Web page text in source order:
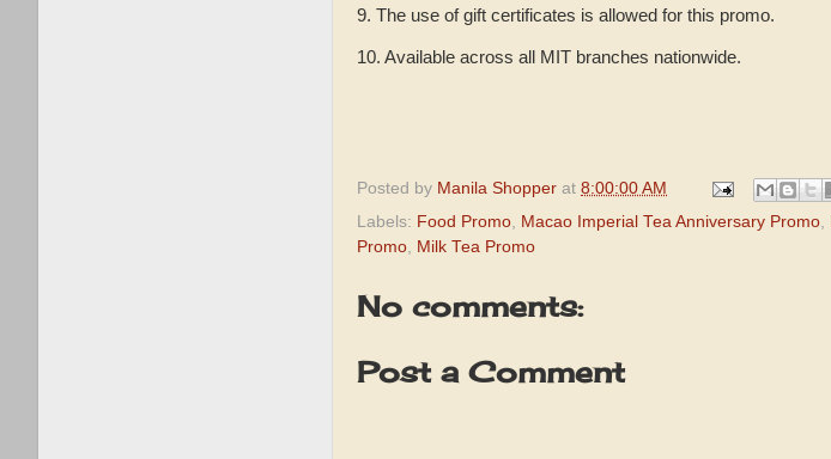
9. The use of gift certificates is allowed for this promo.
10. Available across all MIT branches nationwide.
Posted by Manila Shopper at 8:00:00 AM
Labels: Food Promo, Macao Imperial Tea Anniversary Promo,
Promo, Milk Tea Promo
No comments:
Post a Comment